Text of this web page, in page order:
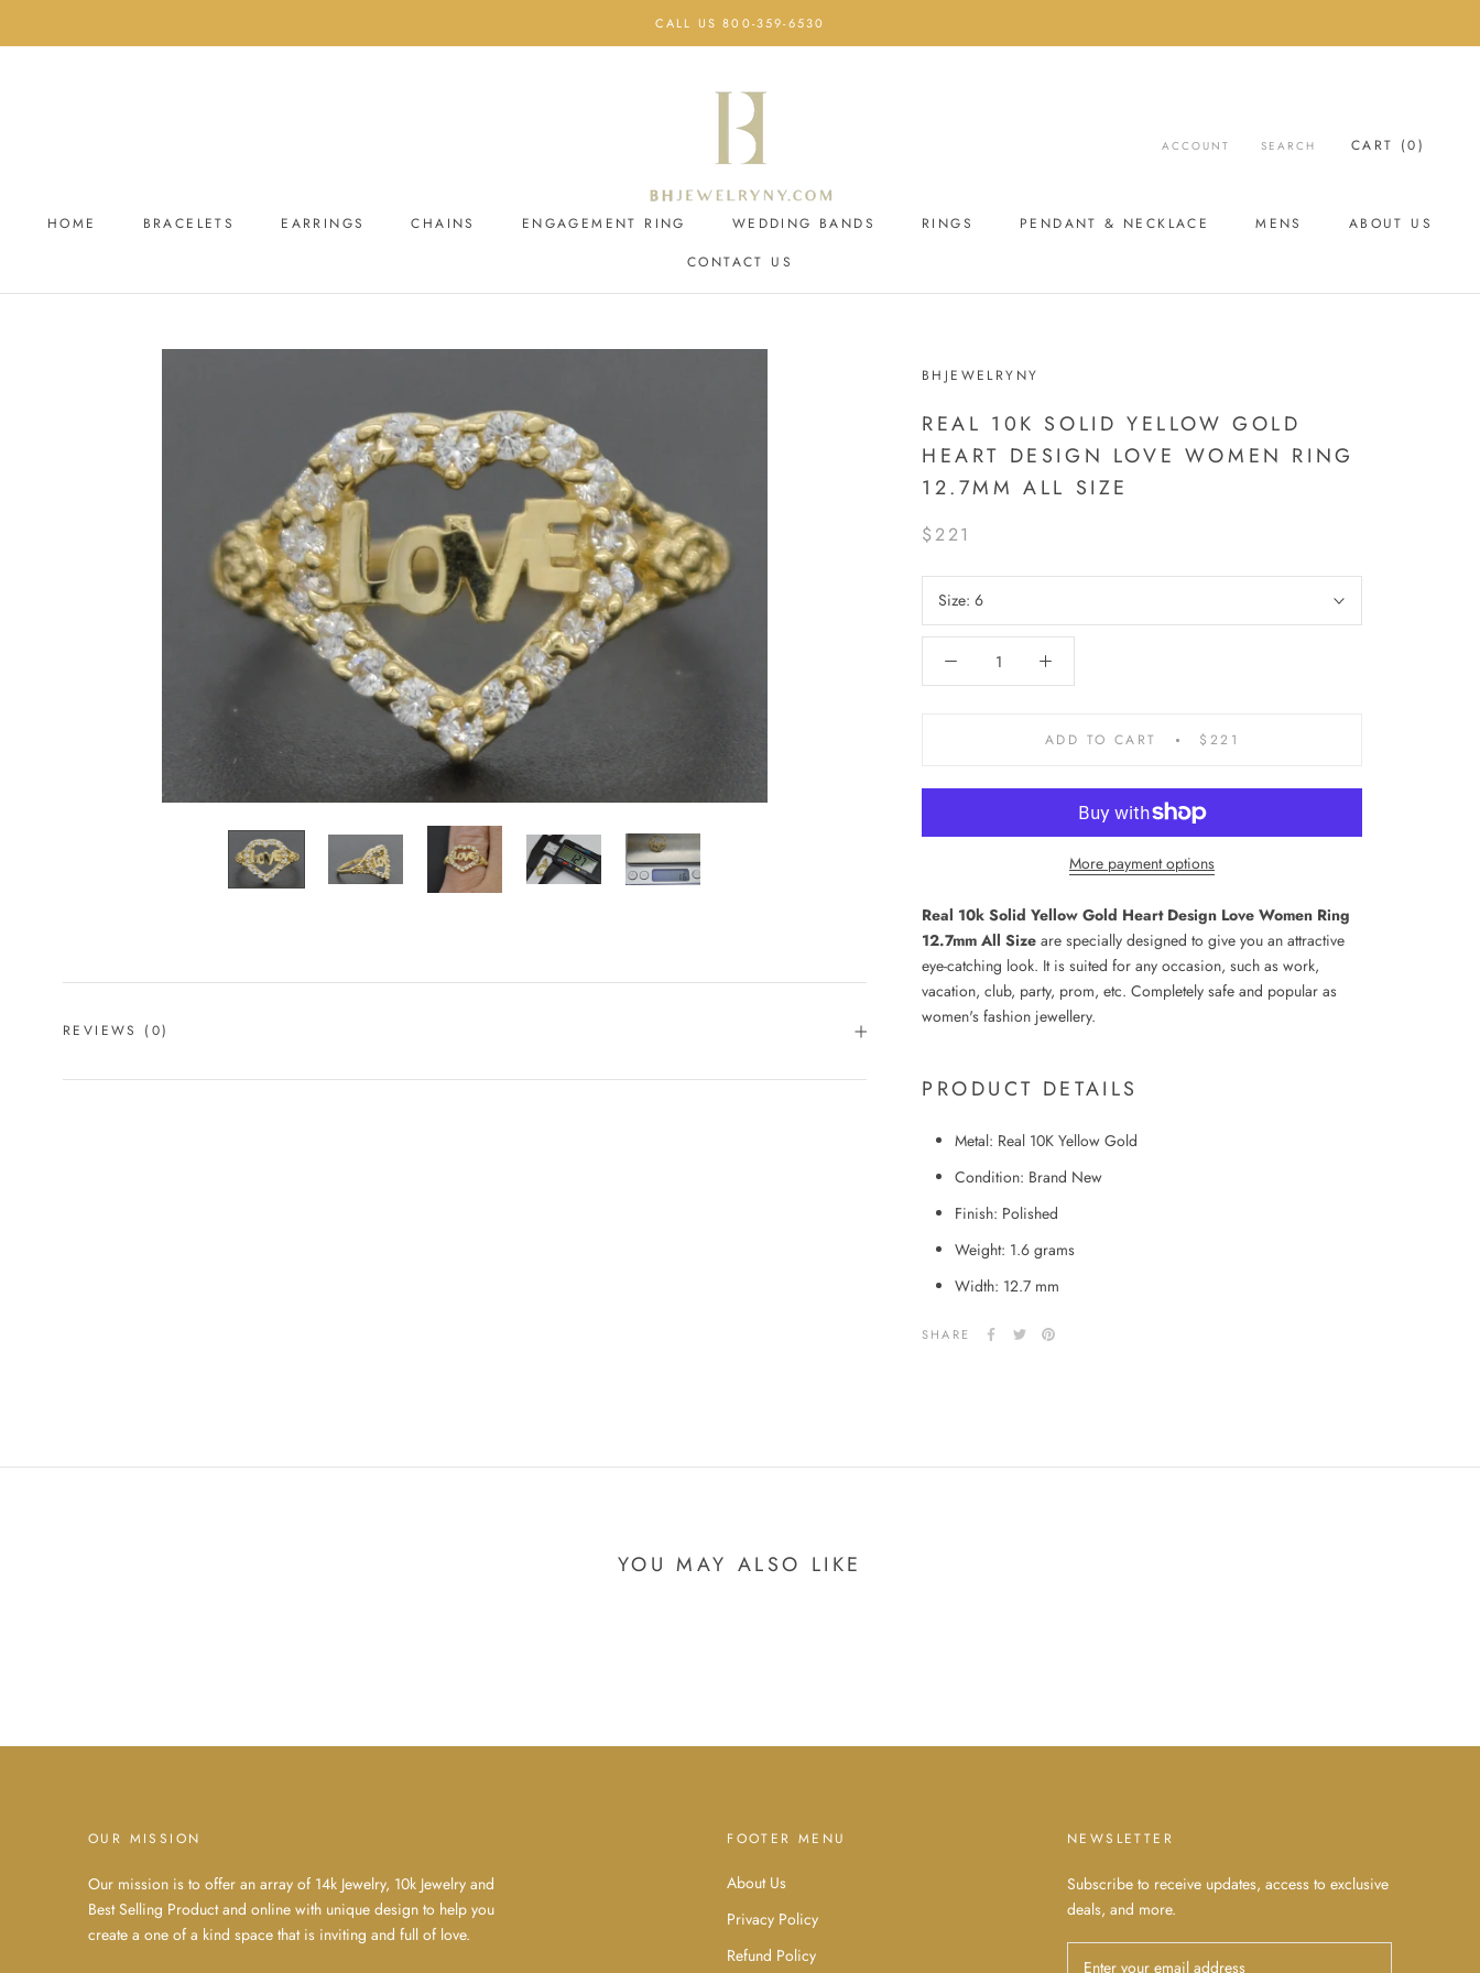
CALL US 800-359-6530
HOME BRACELETS EARRINGS CHAINS ENGAGEMENT RING WEDDING BANDS RINGS PENDANT & NECKLACE MENS ABOUT US
CONTACT US
ACCOUNT SEARCH CART (0)
BHJEWELRYNY
REAL 10K SOLID YELLOW GOLD
HEART DESIGN LOVE WOMEN RING
12.7MM ALL SIZE
$221
Size: 6
ADD TO CART $221
More payment options
Real 10k Solid Yellow Gold Heart Design Love Women Ring
12.7mm All Size are specially designed to give you an attractive
eye-catching look. It is suited for any occasion, such as work,
vacation, club, party, prom, etc. Completely safe and popular as
women's fashion jewellery.
PRODUCT DETAILS
Metal: Real 10K Yellow Gold
Condition: Brand New
Finish: Polished
Weight: 1.6 grams
Width: 12.7 mm
SHARE
REVIEWS (0)
YOU MAY ALSO LIKE
OUR MISSION
Our mission is to offer an array of 14k Jewelry, 10k Jewelry and
Best Selling Product and online with unique design to help you
create a one of a kind space that is inviting and full of love.
FOOTER MENU
About Us
Privacy Policy
Refund Policy
NEWSLETTER
Subscribe to receive updates, access to exclusive
deals, and more.